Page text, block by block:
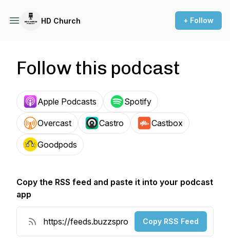
HD Church + Follow
Follow this podcast
Apple Podcasts Spotify
Overcast Castro Castbox
Goodpods
Copy the RSS feed and paste it into your podcast
app
Copy RSS Feed